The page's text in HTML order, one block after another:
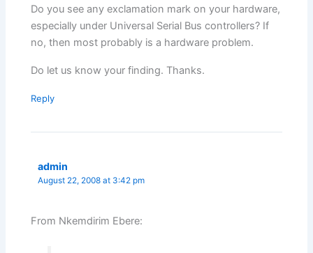
Do you see any exclamation mark on your hardware,
especially under Universal Serial Bus controllers? If
no, then most probably is a hardware problem.
Do let us know your finding. Thanks.
Reply
admin
August 22, 2008 at 3:42 pm
From Nkemdirim Ebere: